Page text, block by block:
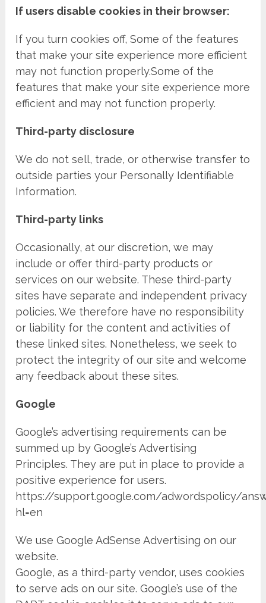
If users disable cookies in their browser:
If you turn cookies off, Some of the features
that make your site experience more efficient
may not function properly.Some of the
features that make your site experience more
efficient and may not function properly.
Third-party disclosure
We do not sell, trade, or otherwise transfer to
outside parties your Personally Identifiable
Information.
Third-party links
Occasionally, at our discretion, we may
include or offer third-party products or
services on our website. These third-party
sites have separate and independent privacy
policies. We therefore have no responsibility
or liability for the content and activities of
these linked sites. Nonetheless, we seek to
protect the integrity of our site and welcome
any feedback about these sites.
Google
Google’s advertising requirements can be
summed up by Google’s Advertising
Principles. They are put in place to provide a
positive experience for users.
https://support.google.com/adwordspolicy/
hl=en
We use Google AdSense Advertising on our
website.
Google, as a third-party vendor, uses cookies
to serve ads on our site. Google’s use of the